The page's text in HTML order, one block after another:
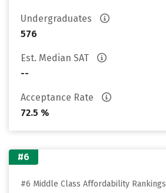
Undergraduates
576
Est. Median SAT
--
Acceptance Rate
72.5 %
#6
#6 Middle Class Affordability Rankings